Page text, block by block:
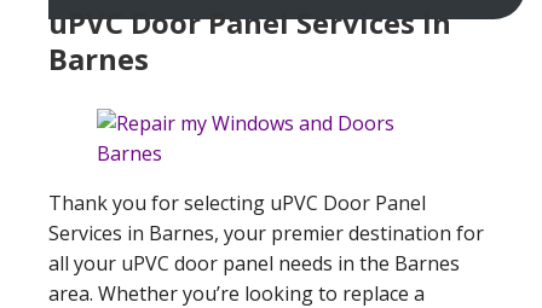
uPVC Door Panel Services In
Barnes
Thank you for selecting uPVC Door Panel
Services in Barnes, your premier destination for
all your uPVC door panel needs in the Barnes
area. Whether you’re looking to replace a